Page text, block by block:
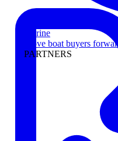
Marine
Move boat buyers forward
PARTNERS